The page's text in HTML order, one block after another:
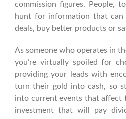
commission figures. People,
hunt for information that can
deals, buy better products or
As someone who operates in
you’re virtually spoiled for
providing your leads with
turn their gold into cash, so
into current events that affect
investment that will pay